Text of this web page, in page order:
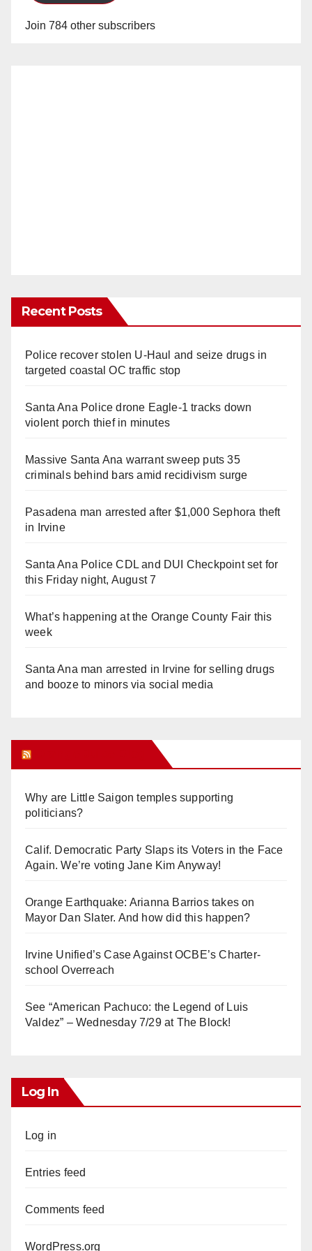
Join 784 other subscribers
Recent Posts
Police recover stolen U-Haul and seize drugs in
targeted coastal OC traffic stop
Santa Ana Police drone Eagle-1 tracks down
violent porch thief in minutes
Massive Santa Ana warrant sweep puts 35
criminals behind bars amid recidivism surge
Pasadena man arrested after $1,000 Sephora theft
in Irvine
Santa Ana Police CDL and DUI Checkpoint set for
this Friday night, August 7
What’s happening at the Orange County Fair this
week
Santa Ana man arrested in Irvine for selling drugs
and booze to minors via social media
Why are Little Saigon temples supporting
politicians?
Calif. Democratic Party Slaps its Voters in the Face
Again. We’re voting Jane Kim Anyway!
Orange Earthquake: Arianna Barrios takes on
Mayor Dan Slater. And how did this happen?
Irvine Unified’s Case Against OCBE’s Charter-
school Overreach
See “American Pachuco: the Legend of Luis
Valdez” – Wednesday 7/29 at The Block!
Log In
Log in
Entries feed
Comments feed
WordPress.org